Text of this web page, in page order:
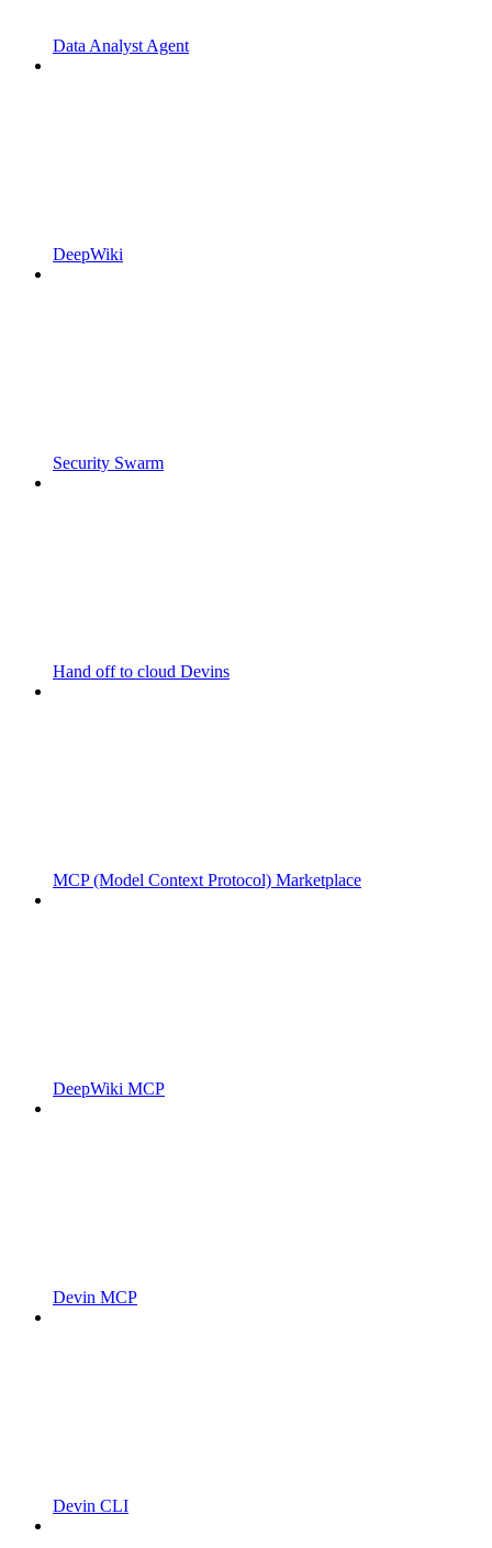
Data Analyst Agent
DeepWiki
Security Swarm
Hand off to cloud Devins
MCP (Model Context Protocol) Marketplace
DeepWiki MCP
Devin MCP
Devin CLI